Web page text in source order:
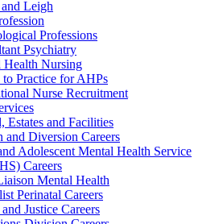
Leigh
Professions
Psychiatry
Health Nursing
to Practice for AHPs
Nurse Recruitment
Estates and Facilities
and Diversion Careers
Adolescent Mental Health Service
Careers
Mental Health
Perinatal Careers
Justice Careers